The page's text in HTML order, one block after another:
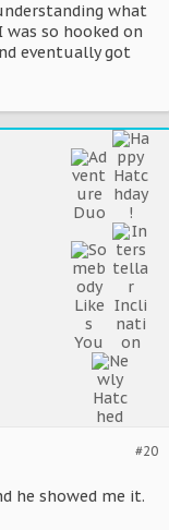
what
so hooked on
eventually got
#20
he showed me it.